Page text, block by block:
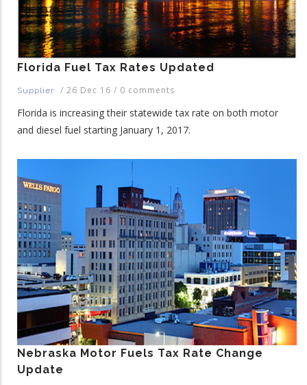
Florida Fuel Tax Rates Updated
Supplier / 26 Dec 16 / 0 comments
Florida is increasing their statewide tax rate on both motor
and diesel fuel starting January 1, 2017.
Nebraska Motor Fuels Tax Rate Change
Update